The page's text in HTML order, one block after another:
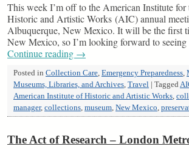
This week I’m off to the American Institute
Historic and Artistic Works (AIC) annual
Albuquerque, New Mexico. It will be the first
New Mexico, so I’m looking forward to
Continue reading →
Posted in Collection Care Emergency Preparedness
Museums, Libraries, and Archives Travel | Tagged
American Institute of Historic and Artistic Works
manager, collections museum New Mexico
The Act of Research – London